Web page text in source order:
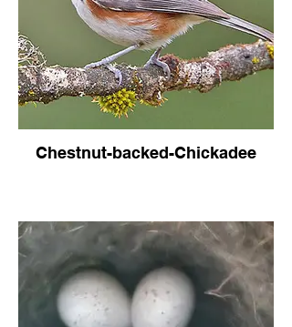
Chestnut-backed-Chickadee